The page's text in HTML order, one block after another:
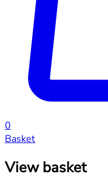
0
Basket
View basket